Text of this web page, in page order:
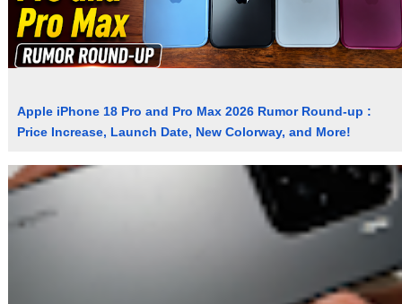
Apple iPhone 18 Pro and Pro Max 2026 Rumor Round-up :
Price Increase, Launch Date, New Colorway, and More!